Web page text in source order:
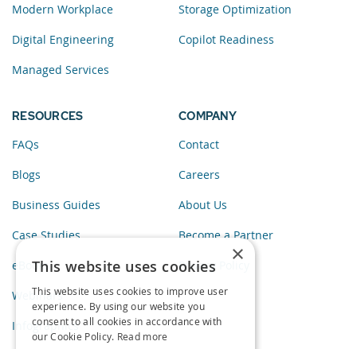
Modern Workplace
Digital Engineering
Managed Services
Storage Optimization
Copilot Readiness
RESOURCES
FAQs
Blogs
Business Guides
Case Studies
eBooks
Webinars
Infographics
COMPANY
Contact
Careers
About Us
Become a Partner
Privacy Policy
×
This website uses cookies
This website uses cookies to improve user
experience. By using our website you
consent to all cookies in accordance with
our Cookie Policy. Read more